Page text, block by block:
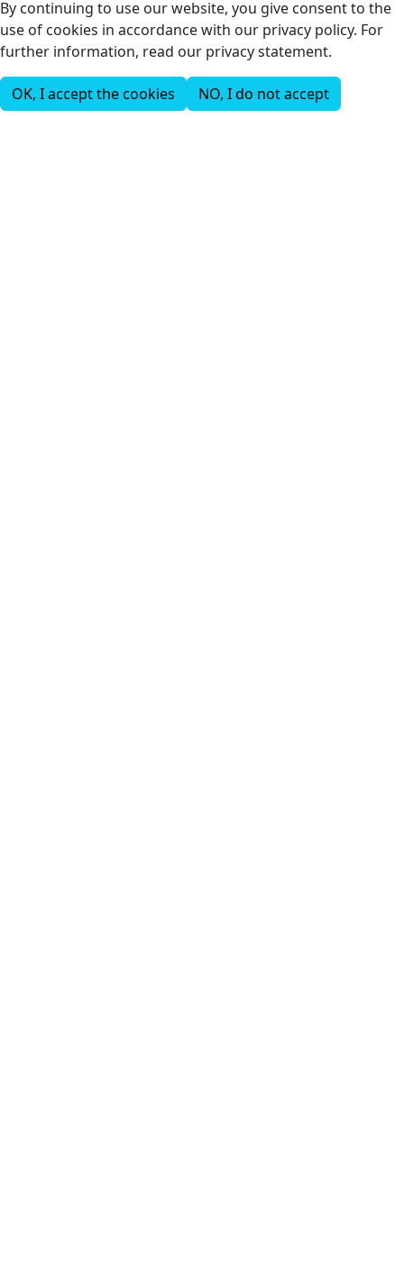
By continuing to use our website, you give consent to the
use of cookies in accordance with our privacy policy. For
further information, read our privacy statement.
OK, I accept the cookies NO, I do not accept